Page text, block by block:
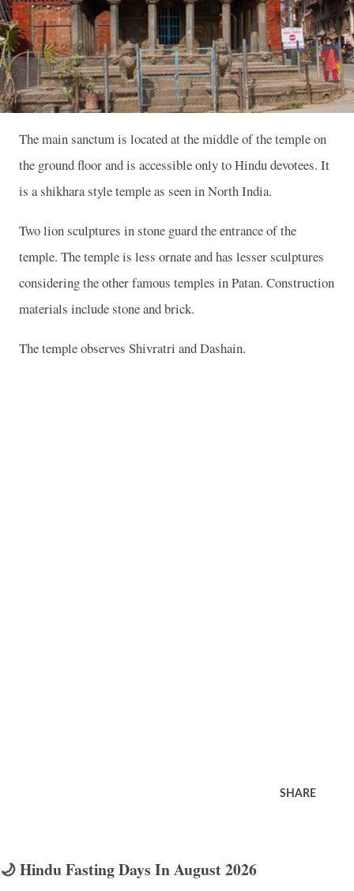
The main sanctum is located at the middle of the temple on
the ground floor and is accessible only to Hindu devotees. It
is a shikhara style temple as seen in North India.
Two lion sculptures in stone guard the entrance of the
temple. The temple is less ornate and has lesser sculptures
considering the other famous temples in Patan. Construction
materials include stone and brick.
The temple observes Shivratri and Dashain.
SHARE
🌙 Hindu Fasting Days In August 2026